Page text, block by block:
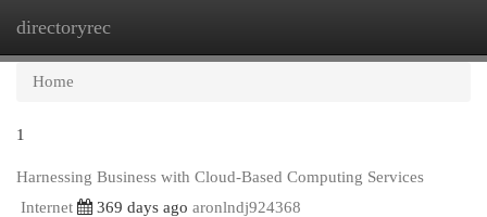
directoryrec
Home
1
Harnessing Business with Cloud-Based Computing Services
Internet
369 days ago aronlndj924368